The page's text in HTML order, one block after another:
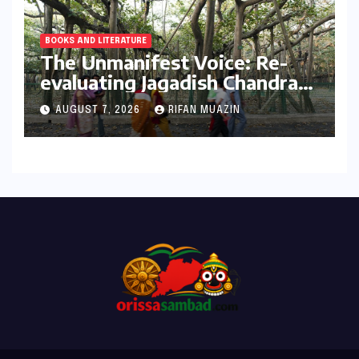
BOOKS AND LITERATURE
The Unmanifest Voice: Re-
evaluating Jagadish Chandra
Bose’s Visionary Science
through ‘The Man Who Made
Plants Write’
AUGUST 7, 2026 RIFAN MUAZIN